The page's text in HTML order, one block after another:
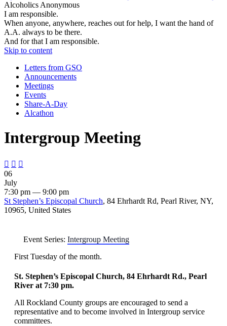
Alcoholics Anonymous
I am responsible.
When anyone, anywhere, reaches out for help, I want the hand of
A.A. always to be there.
And for that I am responsible.
Skip to content
Letters from GSO
Announcements
Meetings
Events
Share-A-Day
Alcathon
Intergroup Meeting
  
06
July
7:30 pm — 9:00 pm
St Stephen’s Episcopal Church, 84 Ehrhardt Rd, Pearl River, NY,
10965, United States
Event Series: Intergroup Meeting
First Tuesday of the month.
St. Stephen’s Episcopal Church, 84 Ehrhardt Rd., Pearl
River at 7:30 pm.
All Rockland County groups are encouraged to send a
representative and to become involved in Intergroup service
committees.